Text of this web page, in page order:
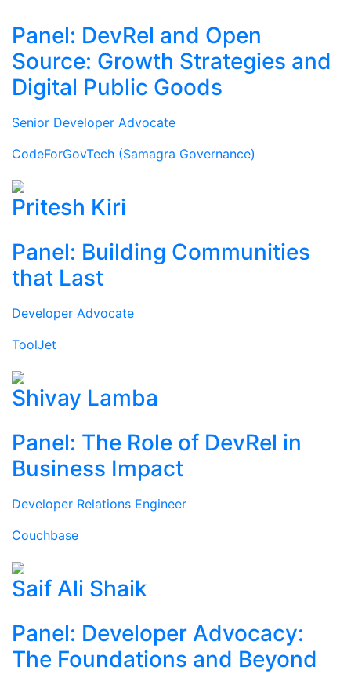
Panel: DevRel and Open
Source: Growth Strategies and
Digital Public Goods
Senior Developer Advocate
CodeForGovTech (Samagra Governance)
Pritesh Kiri
Panel: Building Communities
that Last
Developer Advocate
ToolJet
Shivay Lamba
Panel: The Role of DevRel in
Business Impact
Developer Relations Engineer
Couchbase
Saif Ali Shaik
Panel: Developer Advocacy:
The Foundations and Beyond